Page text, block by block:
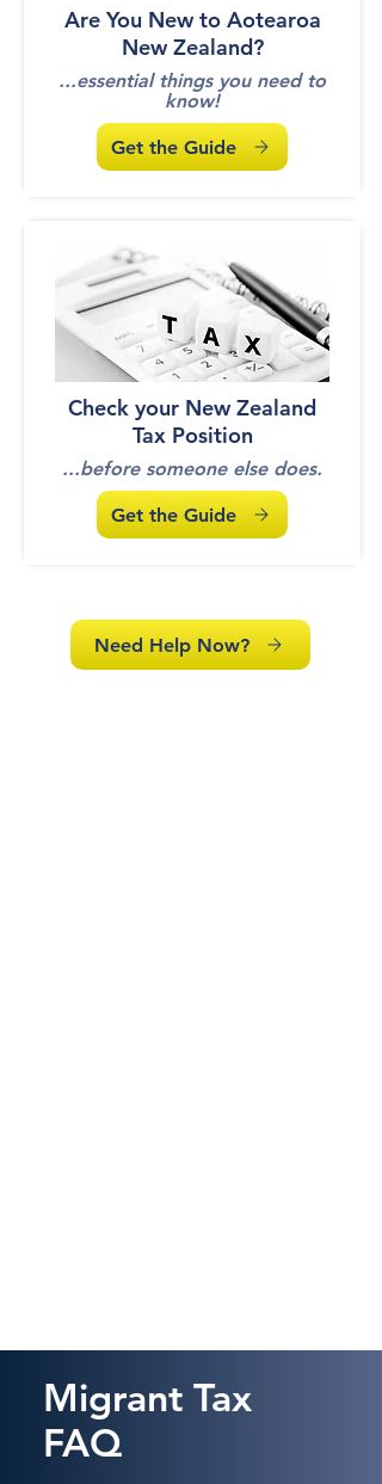
Are You New to Aotearoa
New Zealand?
...essential things you need to
know!
Get the Guide
Check your New Zealand
Tax Position
...before someone else does.
Get the Guide
Need Help Now?
Migrant Tax
FAQ